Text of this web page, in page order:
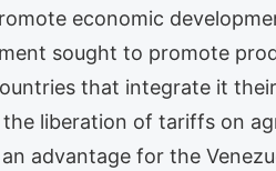
economic
sought to promote
that integrate it
liberation of tariffs on
advantage for the